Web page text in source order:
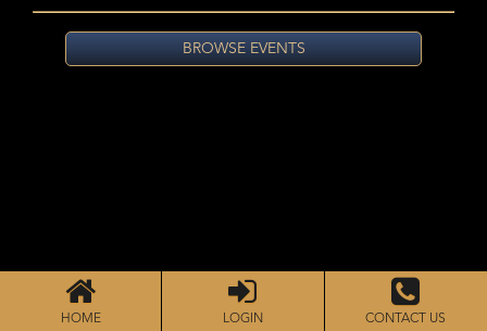
BROWSE EVENTS
HOME LOGIN CONTACT US